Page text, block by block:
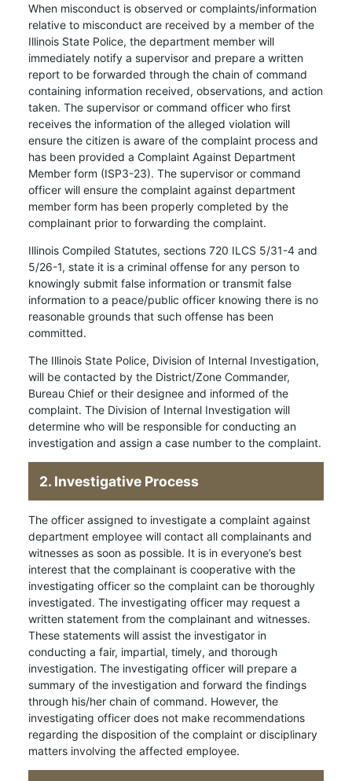
When misconduct is observed or complaints/information
relative to misconduct are received by a member of the
Illinois State Police, the department member will
immediately notify a supervisor and prepare a written
report to be forwarded through the chain of command
containing information received, observations, and action
taken. The supervisor or command officer who first
receives the information of the alleged violation will
ensure the citizen is aware of the complaint process and
has been provided a Complaint Against Department
Member form (ISP3-23). The supervisor or command
officer will ensure the complaint against department
member form has been properly completed by the
complainant prior to forwarding the complaint.
Illinois Compiled Statutes, sections 720 ILCS 5/31-4 and
5/26-1, state it is a criminal offense for any person to
knowingly submit false information or transmit false
information to a peace/public officer knowing there is no
reasonable grounds that such offense has been
committed.
The Illinois State Police, Division of Internal Investigation,
will be contacted by the District/Zone Commander,
Bureau Chief or their designee and informed of the
complaint. The Division of Internal Investigation will
determine who will be responsible for conducting an
investigation and assign a case number to the complaint.
2. Investigative Process
The officer assigned to investigate a complaint against
department employee will contact all complainants and
witnesses as soon as possible. It is in everyone’s best
interest that the complainant is cooperative with the
investigating officer so the complaint can be thoroughly
investigated. The investigating officer may request a
written statement from the complainant and witnesses.
These statements will assist the investigator in
conducting a fair, impartial, timely, and thorough
investigation. The investigating officer will prepare a
summary of the investigation and forward the findings
through his/her chain of command. However, the
investigating officer does not make recommendations
regarding the disposition of the complaint or disciplinary
matters involving the affected employee.